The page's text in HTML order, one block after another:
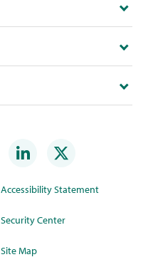
Accessibility Statement
Security Center
Site Map